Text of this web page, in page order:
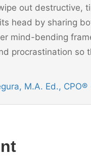
out destructive,
head by sharing
mind-bending
procrastination so
M.A. Ed., CPO®